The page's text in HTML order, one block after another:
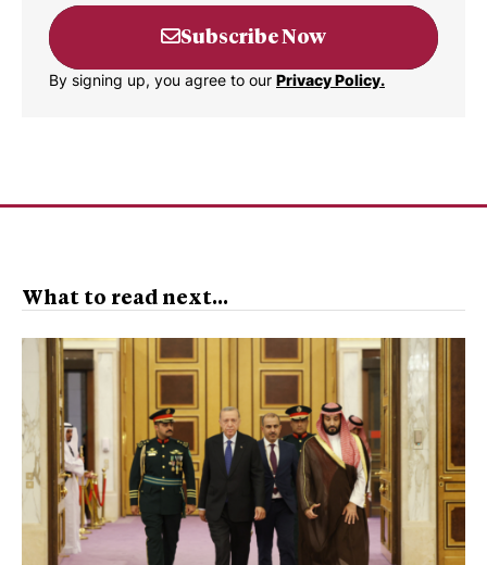
Subscribe Now
By signing up, you agree to our Privacy Policy.
What to read next...